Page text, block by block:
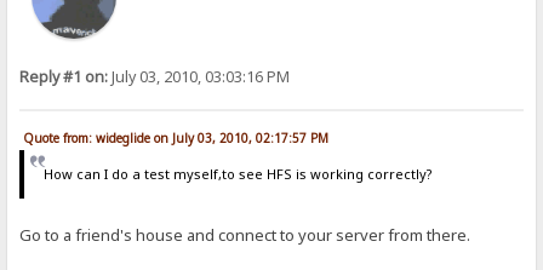
Reply #1 on:July 03, 2010, 03:03:16 PM
Quote from: wideglide on July 03, 2010, 02:17:57 PM
How can I do a test myself,to see HFS is working correctly?
Go to a friend's house and connect to your server from there.